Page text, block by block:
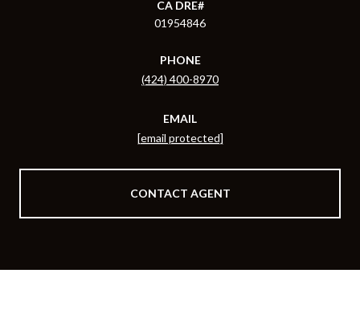
01954846
PHONE
(424) 400-8970
EMAIL
[email protected]
CONTACT AGENT